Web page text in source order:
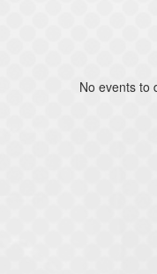
No events to